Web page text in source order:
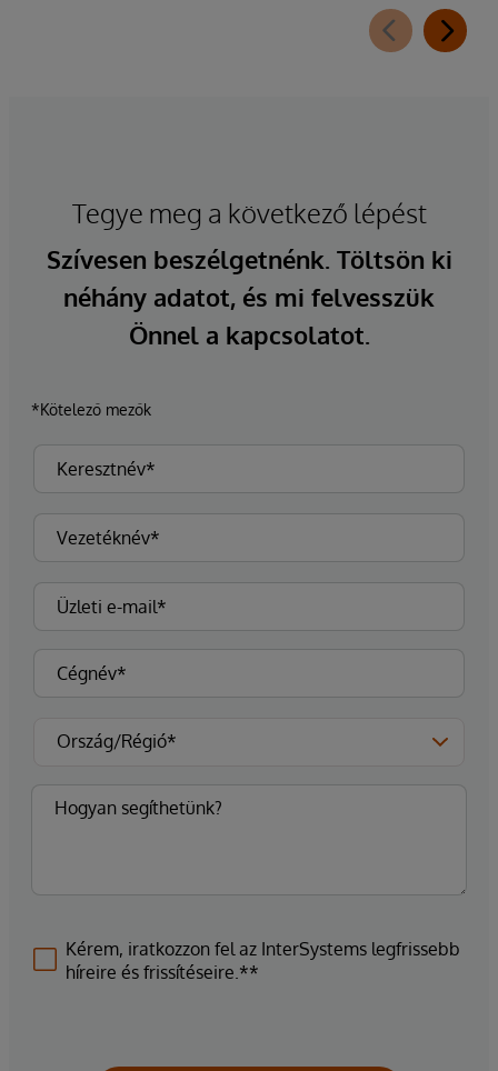
Tegye meg a következő lépést
Szívesen beszélgetnénk. Töltsön ki
néhány adatot, és mi felvesszük
Önnel a kapcsolatot.
*Kötelező mezők
Kérem, iratkozzon fel az InterSystems legfrissebb
híreire és frissítéseire.**